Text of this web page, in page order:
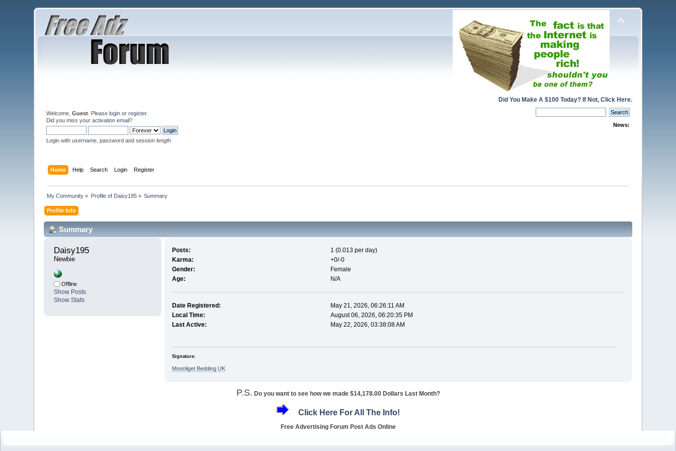
Did You Make A $100 Today? If Not, Click Here.
Welcome,Guest . Pleaselogin orregister.
Did you miss youractivation email?
Login with username, password and session length
News:
Home Help Search Login Register
My Community » Profile of Daisy195» Summary
Profile Info
Summary
Daisy195
Newbie
Offline
Show Posts
Show Stats
Posts:
1 (0.013 per day)
Karma:
+0/-0
Gender:
Female
Age:
N/A
Date Registered:
May 21, 2026, 06:26:11 AM
Local Time:
August 06, 2026, 06:20:35 PM
Last Active:
May 22, 2026, 03:38:08 AM
Signature:
Moonliget Bedding UK
P.S. Do you want to see how we made $14,178.00 Dollars Last Month?
Click Here For All The Info!
Free Advertising Forum Post Ads Online